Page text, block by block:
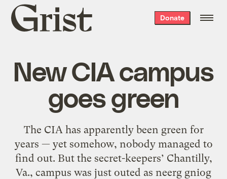
Grist
home
Donate
New CIA campus
goes green
The CIA has apparently been green for
years — yet somehow, nobody managed to
find out. But the secret-keepers’ Chantilly,
Va., campus was just outed as neerg gniog